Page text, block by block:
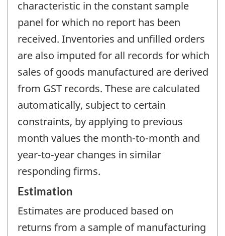
characteristic in the constant sample
panel for which no report has been
received. Inventories and unfilled orders
are also imputed for all records for which
sales of goods manufactured are derived
from GST records. These are calculated
automatically, subject to certain
constraints, by applying to previous
month values the month-to-month and
year-to-year changes in similar
responding firms.
Estimation
Estimates are produced based on
returns from a sample of manufacturing